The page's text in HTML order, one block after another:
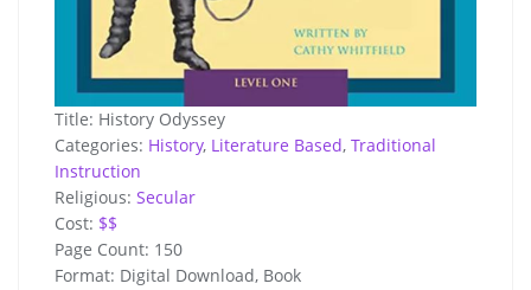
Title: History Odyssey
Categories: History, Literature Based, Traditional
Instruction
Religious: Secular
Cost: $$
Page Count: 150
Format: Digital Download, Book